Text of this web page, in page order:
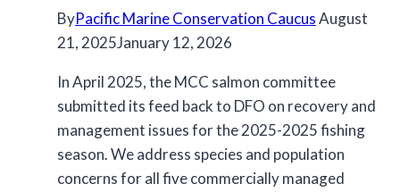
management
Southern
Resident
killer
whale
recovery
ByPacific Marine Conservation CaucusAugust
21, 2025January 12, 2026
In April 2025, the MCC salmon committee
submitted its feed back to DFO on recovery and
management issues for the 2025-2025 fishing
season. We address species and population
concerns for all five commercially managed